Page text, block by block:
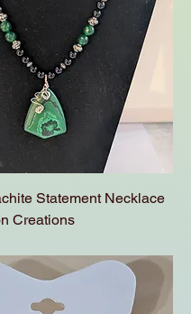
Statement Necklace
Creations